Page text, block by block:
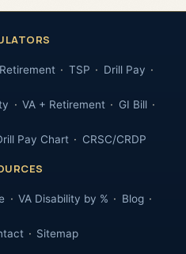
Retirement TSP Drill Pay
VA + Retirement GI Bill
Pay Chart CRSC/CRDP
VA Disability by % Blog
Sitemap